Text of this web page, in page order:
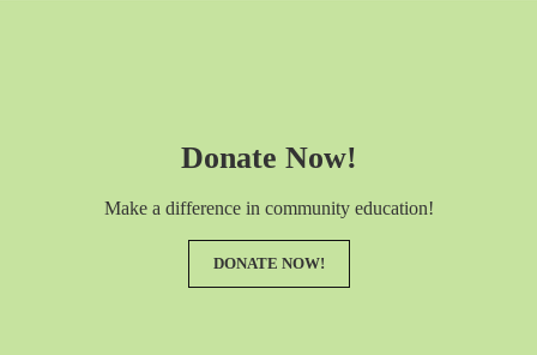
Donate Now!
Make a difference in community education!
DONATE NOW!